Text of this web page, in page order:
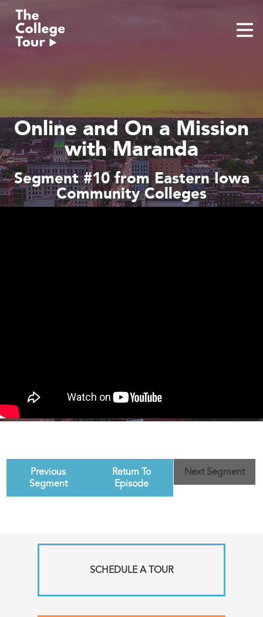
content
Online and On a Mission
with Maranda
Segment #10 from Eastern Iowa
Community Colleges
Previous
Segment
Return To
Episode
Next Segment
SCHEDULE A TOUR